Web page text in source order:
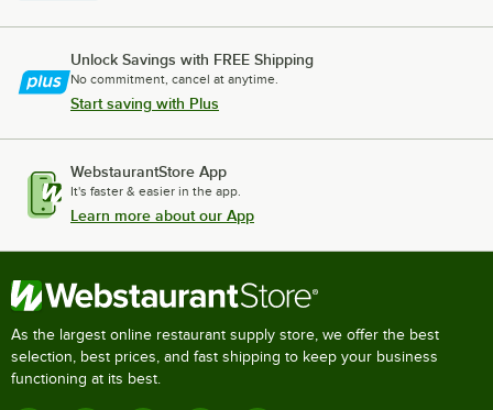
Unlock Savings with FREE Shipping
No commitment, cancel at anytime.
Start saving with Plus
WebstaurantStore App
It's faster & easier in the app.
Learn more about our App
As the largest online restaurant supply store, we offer the best
selection, best prices, and fast shipping to keep your business
functioning at its best.